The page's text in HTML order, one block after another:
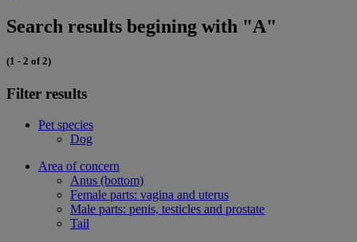
Search results begining with "A"
(1 - 2 of 2)
Filter results
Pet species
Dog
Area of concern
Anus (bottom)
Female parts: vagina and uterus
Male parts: penis, testicles and prostate
Tail